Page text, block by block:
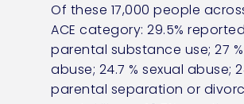
Of these 17,000 people
ACE category: 29.5% reported
parental substance use; 27
abuse; 24.7 % sexual abuse;
parental separation or